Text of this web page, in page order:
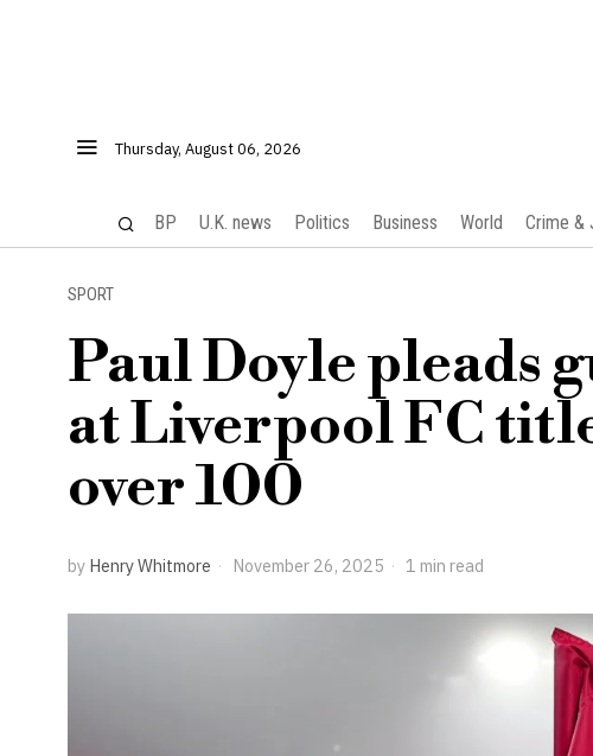
Thursday, August 06, 2026
BP U.K. news Politics Business World Crime &
SPORT
Paul Doyle pleads
at Liverpool FC
over 100
by Henry Whitmore November 26, 2025 1 min read